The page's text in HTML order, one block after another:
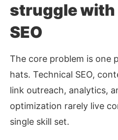
struggle
SEO
The core problem is one
hats. Technical SEO,
link outreach, analytics,
optimization rarely live
single skill set.